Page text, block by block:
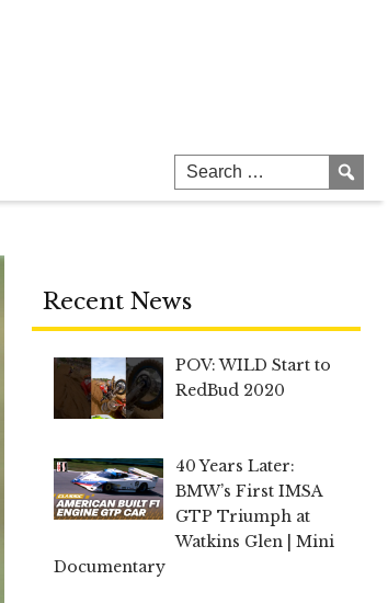
Recent News
POV: WILD Start to
RedBud 2020
40 Years Later:
BMW’s First IMSA
GTP Triumph at
Watkins Glen | Mini
Documentary